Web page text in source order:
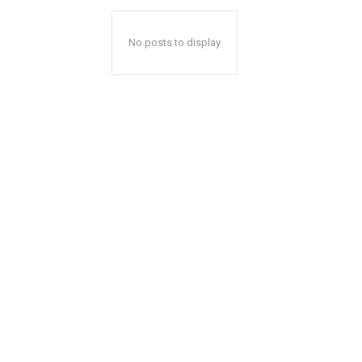
No posts to display